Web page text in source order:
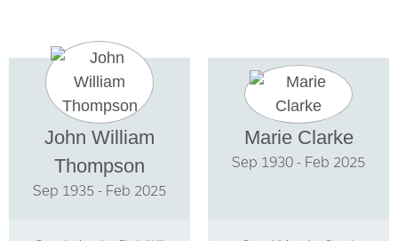
John William
Thompson
Sep 1935 - Feb 2025
Marie Clarke
Sep 1930 - Feb 2025